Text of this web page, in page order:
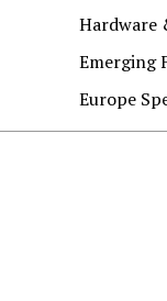
Hardware
Emerging
Europe